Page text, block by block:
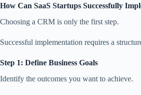
How Can SaaS Startups Successfully
Choosing a CRM is only the first step.
Successful implementation requires a
Step 1: Define Business Goals
Identify the outcomes you want to achieve.